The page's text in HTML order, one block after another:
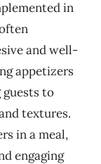
in
and well-
appetizers
guests to
textures.
in a meal,
engaging